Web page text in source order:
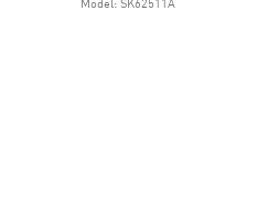
Model: SK62511A